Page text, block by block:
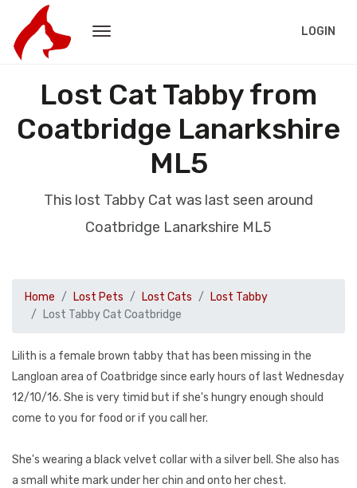
LOGIN
Lost Cat Tabby from
Coatbridge Lanarkshire
ML5
This lost Tabby Cat was last seen around
Coatbridge Lanarkshire ML5
Home Lost Pets Lost Cats
Lost Tabby
Lost Tabby Cat Coatbridge
Lilith is a female brown tabby that has been missing in the
Langloan area of Coatbridge since early hours of last Wednesday
12/10/16. She is very timid but if she's hungry enough should
come to you for food or if you call her.
She's wearing a black velvet collar with a silver bell. She also has
a small white mark under her chin and onto her chest.